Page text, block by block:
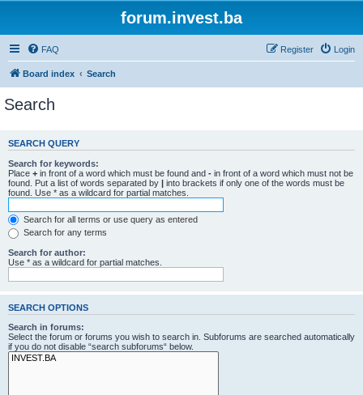
forum.invest.ba
FAQ Login
Register
Board index Search
Search
SEARCH QUERY
Search for keywords:
Place + in front of a word which must be found and - in front of a word which must not be
found. Put a list of words separated by | into brackets if only one of the words must be
found. Use * as a wildcard for partial matches.
Search for all terms or use query as entered
Search for any terms
Search for author:
Use * as a wildcard for partial matches.
SEARCH OPTIONS
Search in forums:
Select the forum or forums you wish to search in. Subforums are searched automatically
if you do not disable “search subforums“ below.